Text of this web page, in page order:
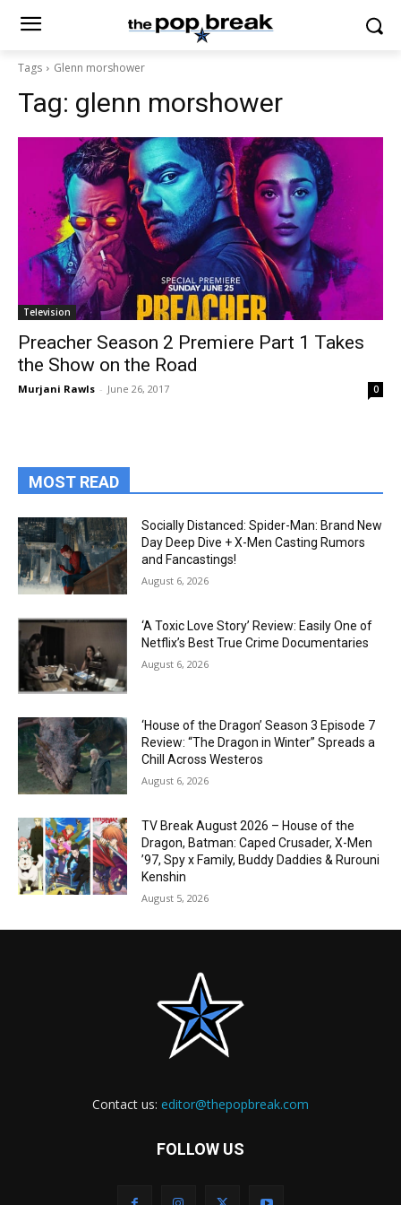
Tags Glenn morshower
Tag: glenn morshower
Television
Preacher Season 2 Premiere Part 1 Takes
the Show on the Road
Murjani Rawls - June 26, 2017 0
MOST READ
Socially Distanced: Spider-Man: Brand New
Day Deep Dive + X-Men Casting Rumors
and Fancastings!
August 6, 2026
‘A Toxic Love Story’ Review: Easily One of
Netflix’s Best True Crime Documentaries
August 6, 2026
‘House of the Dragon’ Season 3 Episode 7
Review: “The Dragon in Winter” Spreads a
Chill Across Westeros
August 6, 2026
TV Break August 2026 – House of the
Dragon, Batman: Caped Crusader, X-Men
’97, Spy x Family, Buddy Daddies & Rurouni
Kenshin
August 5, 2026
Contact us: editor@thepopbreak.com
FOLLOW US